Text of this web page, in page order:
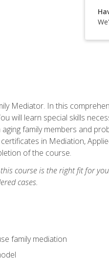
Mediator. In this
will learn special skills
family members and
in Mediation,
of the course.
course is the right fit for
cases.
family mediation